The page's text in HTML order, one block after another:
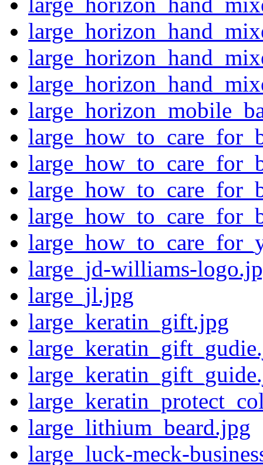
large_jd-williams-
large_jl.jpg
large_keratin_gift.jpg
large_lithium_beard.jpg
large_luck-meck-